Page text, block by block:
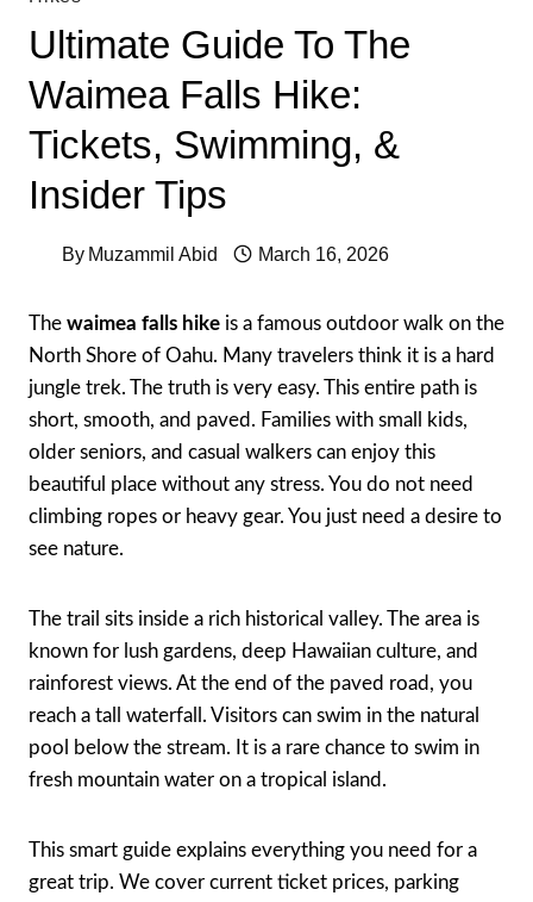
Ultimate Guide To The
Waimea Falls Hike:
Tickets, Swimming, &
Insider Tips
By Muzammil Abid March 16, 2026
The waimea falls hike is a famous outdoor walk on the
North Shore of Oahu. Many travelers think it is a hard
jungle trek. The truth is very easy. This entire path is
short, smooth, and paved. Families with small kids,
older seniors, and casual walkers can enjoy this
beautiful place without any stress. You do not need
climbing ropes or heavy gear. You just need a desire to
see nature.
The trail sits inside a rich historical valley. The area is
known for lush gardens, deep Hawaiian culture, and
rainforest views. At the end of the paved road, you
reach a tall waterfall. Visitors can swim in the natural
pool below the stream. It is a rare chance to swim in
fresh mountain water on a tropical island.
This smart guide explains everything you need for a
great trip. We cover current ticket prices, parking